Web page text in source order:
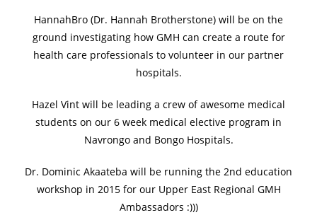
HannahBro (Dr. Hannah Brotherstone) will be on the
ground investigating how GMH can create a route for
health care professionals to volunteer in our partner
hospitals.
Hazel Vint will be leading a crew of awesome medical
students on our 6 week medical elective program in
Navrongo and Bongo Hospitals.
Dr. Dominic Akaateba will be running the 2nd education
workshop in 2015 for our Upper East Regional GMH
Ambassadors :)))